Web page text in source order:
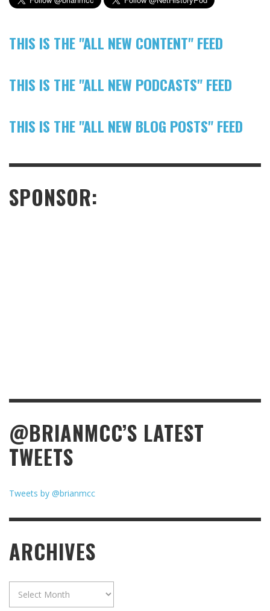
THIS IS THE "ALL NEW CONTENT" FEED
THIS IS THE "ALL NEW PODCASTS" FEED
THIS IS THE "ALL NEW BLOG POSTS" FEED
SPONSOR:
@BRIANMCC’S LATEST
TWEETS
Tweets by @brianmcc
ARCHIVES